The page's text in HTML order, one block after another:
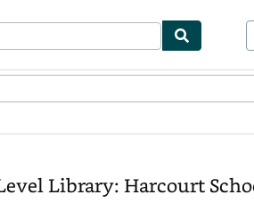
Library: Harcourt